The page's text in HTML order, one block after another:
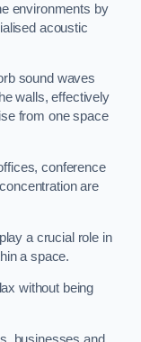
environments by
acoustic
sound waves
walls, effectively
from one space
conference
are
a crucial role in
a space.
without being
businesses and